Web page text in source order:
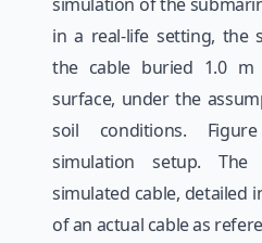
in a real-life setting, the
the cable buried 1.0 m
surface, under the
soil conditions.
simulation setup.
simulated cable, detailed
of an actual cable as